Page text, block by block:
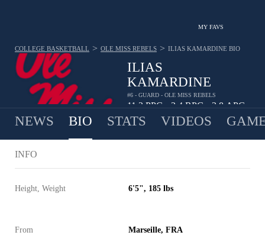
MY FAVS
ILIAS
KAMARDINE
#6 - GUARD - OLE MISS REBELS
11.3 PPG 3.4 RPG 3.8 APG
COLLEGE BASKETBALL > OLE MISS REBELS > ILIAS KAMARDINE BIO
NEWS BIO STATS VIDEOS
INFO
Height, Weight 6'5", 185 lbs
From Marseille, FRA